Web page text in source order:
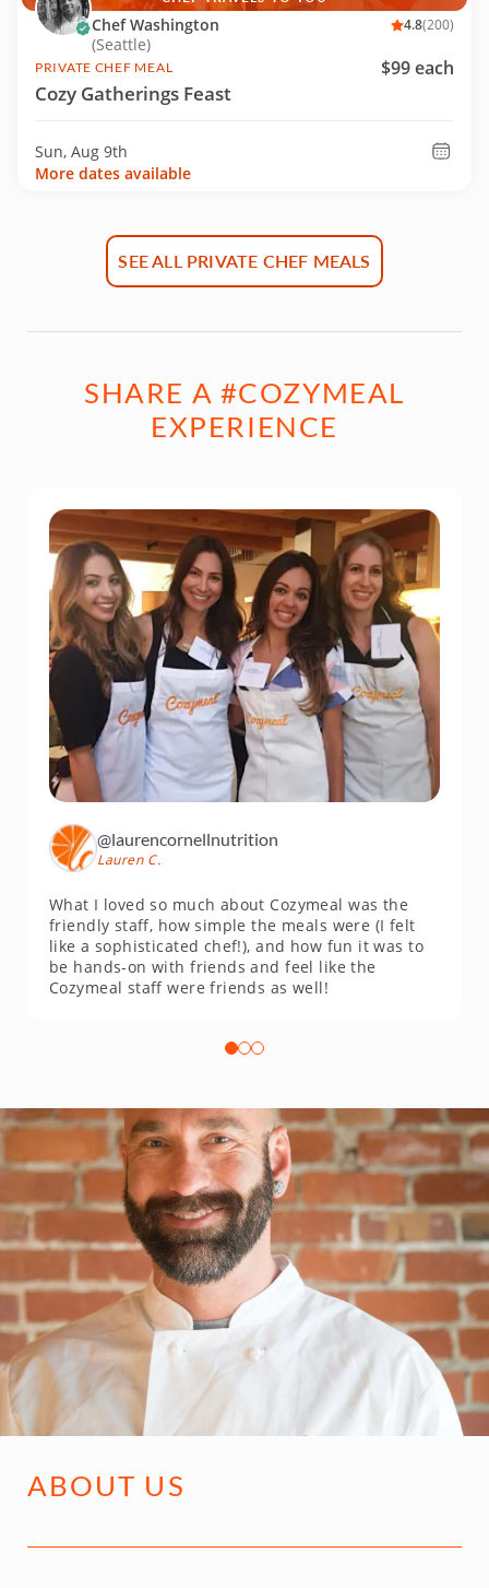
Chef Washington
(Seattle)
4.8(200)
PRIVATE CHEF MEAL $99 each
Cozy Gatherings Feast
Sun, Aug 9th
More dates available
SEE ALL PRIVATE CHEF MEALS
SHARE A #COZYMEAL
EXPERIENCE
@laurencornellnutrition
Lauren C.
What I loved so much about Cozymeal was the
friendly staff, how simple the meals were (I felt
like a sophisticated chef!), and how fun it was to
be hands-on with friends and feel like the
Cozymeal staff were friends as well!
ABOUT US